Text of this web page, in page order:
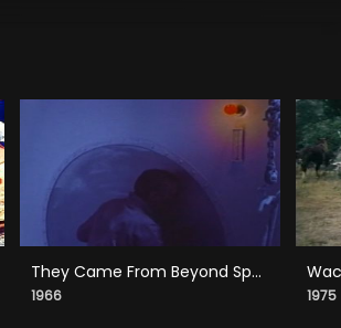
They Came From Beyond Space
1966 1975